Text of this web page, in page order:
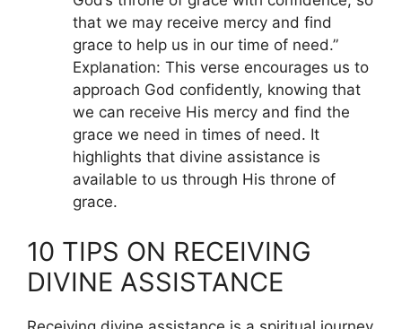
that we may receive mercy and find
grace to help us in our time of need.”
Explanation: This verse encourages us to
approach God confidently, knowing that
we can receive His mercy and find the
grace we need in times of need. It
highlights that divine assistance is
available to us through His throne of
grace.
10 TIPS ON RECEIVING
DIVINE ASSISTANCE